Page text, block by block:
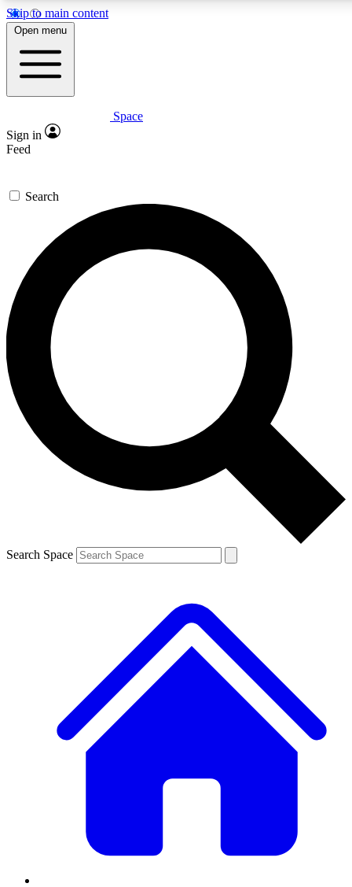
Skip to main content
5
PREMIUM BENEFITS
Expert insights
GET SPACE+ ACCESS QUICK
For the quickest way to join, enter your email below. We’ll
send a confirmation email and sign you up to Space.com
newsletters with the latest inspiration, expert advice and
exclusive offers.
Contact me with news and offers from other Future brands
By submitting your information you agree to the Terms & Conditions and
and are aged 16 or over.
Open menu
Space
Sign in
Feed
Search
Search Space